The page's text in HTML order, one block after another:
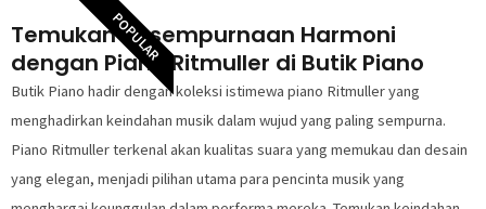
POPULAR
Temukan Kesempurnaan Harmoni
dengan Piano Ritmuller di Butik Piano
Butik Piano hadir dengan koleksi istimewa piano Ritmuller yang
menghadirkan keindahan musik dalam wujud yang paling sempurna.
Piano Ritmuller terkenal akan kualitas suara yang memukau dan desain
yang elegan, menjadi pilihan utama para pencinta musik yang